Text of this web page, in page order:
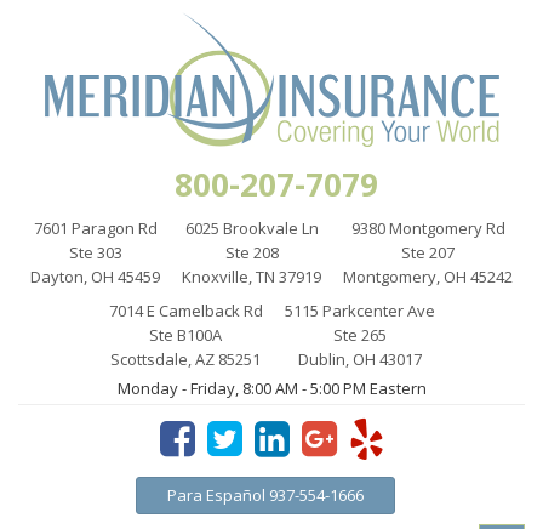
800-207-7079
7601 Paragon Rd
Ste 303
Dayton, OH 45459
6025 Brookvale Ln
Ste 208
Knoxville, TN 37919
9380 Montgomery Rd
Ste 207
Montgomery, OH 45242
7014 E Camelback Rd
Ste B100A
Scottsdale, AZ 85251
5115 Parkcenter Ave
Ste 265
Dublin, OH 43017
Monday - Friday, 8:00 AM - 5:00 PM Eastern
Para Español 937-554-1666